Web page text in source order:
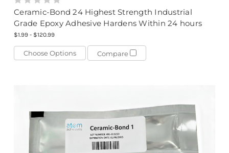
Ceramic-Bond 24 Highest Strength Industrial
Grade Epoxy Adhesive Hardens Within 24 hours
$1.99 - $120.99
Choose Options Compare